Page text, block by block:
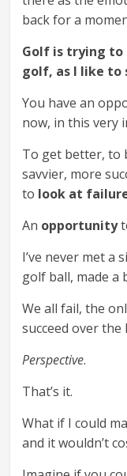
back for a
Golf is trying to
golf, as I like to
You have an
now, in this very
To get better, to
savvier, more
to look at
An opportunity
I’ve never met a
golf ball, made a
We all fail, the
succeed over the
Perspective.
That’s it.
What if I could
and it wouldn’t